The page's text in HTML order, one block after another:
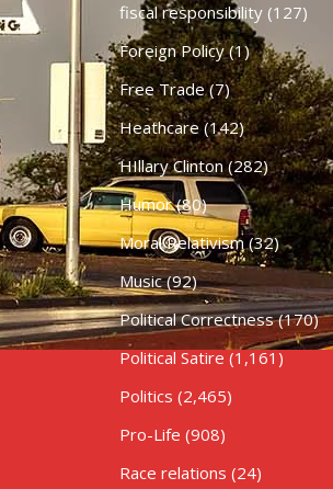
fiscal responsibility(127)
Foreign Policy(1)
Free Trade(7)
Heathcare (142)
HIllary Clinton(282)
Humor(80)
Moral Relativism(32)
Music(92)
Political Correctness(170)
Political Satire (1,161)
Politics (2,465)
Pro-Life (908)
Race relations (24)